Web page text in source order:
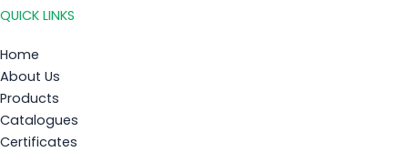
QUICK LINKS
Home
About Us
Products
Catalogues
Certificates